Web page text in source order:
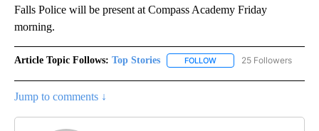
Falls Police will be present at Compass Academy Friday
morning.
Article Topic Follows: Top Stories FOLLOW FOLLOW "TOP STORIES"
25 Followers
Jump to comments ↓